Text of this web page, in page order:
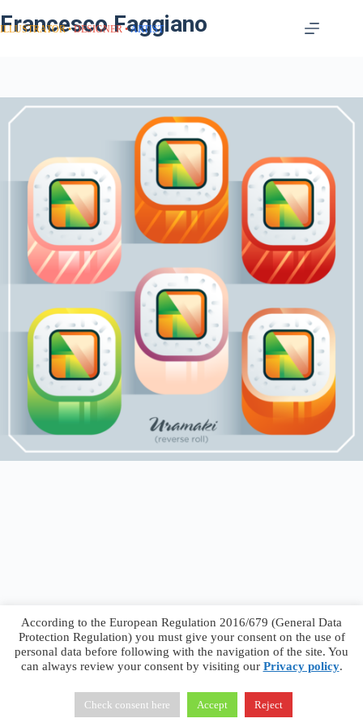
Francesco Faggiano
ILLUSTRATOR DESIGNER ARTIST
Francesco Faggiano © 2026 · Privacy Policy
Terms &
Conditions
According to the European Regulation 2016/679 (General Data
Protection Regulation) you must give your consent on the use of
personal data before following with the navigation of the site. You
can always review your consent by visiting our Privacy policy.
Check consent here Accept Reject